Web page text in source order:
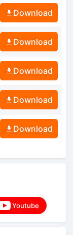
Download
Download
Download
Download
Download
Youtube